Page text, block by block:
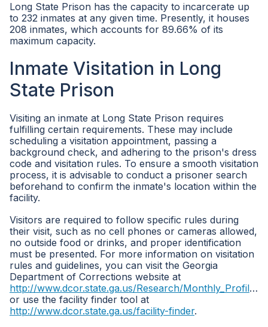
Long State Prison has the capacity to incarcerate up
to 232 inmates at any given time. Presently, it houses
208 inmates, which accounts for 89.66% of its
maximum capacity.
Inmate Visitation in Long
State Prison
Visiting an inmate at Long State Prison requires
fulfilling certain requirements. These may include
scheduling a visitation appointment, passing a
background check, and adhering to the prison's dress
code and visitation rules. To ensure a smooth visitation
process, it is advisable to conduct a prisoner search
beforehand to confirm the inmate's location within the
facility.
Visitors are required to follow specific rules during
their visit, such as no cell phones or cameras allowed,
no outside food or drinks, and proper identification
must be presented. For more information on visitation
rules and guidelines, you can visit the Georgia
Department of Corrections website at
http://www.dcor.state.ga.us/Research/Monthly_Profile_all_inmates
or use the facility finder tool at
http://www.dcor.state.ga.us/facility-finder.